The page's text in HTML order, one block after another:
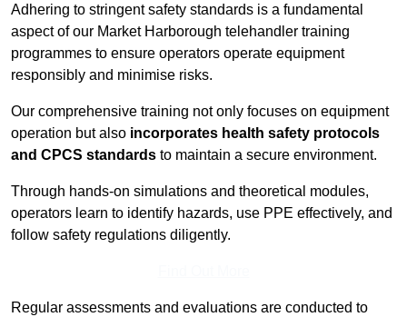
Adhering to stringent safety standards is a fundamental
aspect of our Market Harborough telehandler training
programmes to ensure operators operate equipment
responsibly and minimise risks.
Our comprehensive training not only focuses on equipment
operation but also incorporates health safety protocols
and CPCS standards to maintain a secure environment.
Through hands-on simulations and theoretical modules,
operators learn to identify hazards, use PPE effectively, and
follow safety regulations diligently.
Regular assessments and evaluations are conducted to